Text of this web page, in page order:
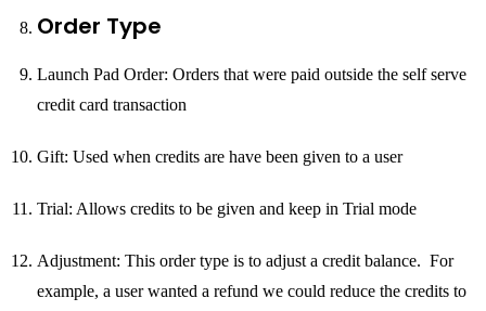
Order Type
Launch Pad Order: Orders that were paid outside the self serve
credit card transaction
Gift: Used when credits are have been given to a user
Trial: Allows credits to be given and keep in Trial mode
Adjustment: This order type is to adjust a credit balance. For
example, a user wanted a refund we could reduce the credits to